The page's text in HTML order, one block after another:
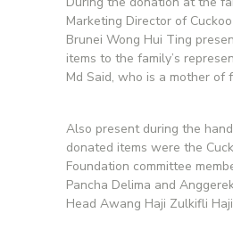
Marketing Director of
Brunei Wong Hui Ting
items to the family’s
Md Said, who is a mother of
Also present during the
donated items were the
Foundation committee
Pancha Delima and
Head Awang Haji Zulkifli